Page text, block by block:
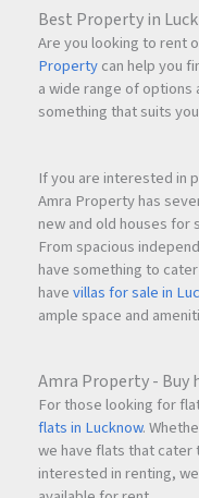
Best Property in
Are you looking to rent
Propertycan help you
a wide range of options
something that suits
If you are interested in
Amra Property has
new and old houses for
From spacious
have something to
havevillas for sale in
ample space and
Amra Property - Buy
For those looking for
flats in Lucknow.
we have flats that cater
interested in renting,